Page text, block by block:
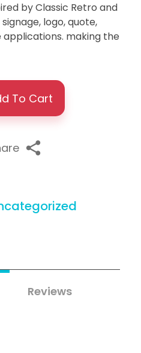
by Classic Retro and
logo, quote,
making the
To Cart
Reviews